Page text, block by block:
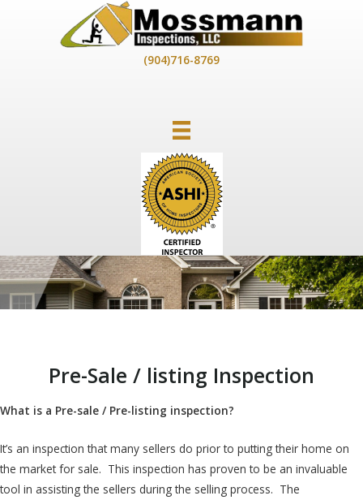
(904)716-8769
Pre-Sale / listing Inspection
What is a Pre-sale / Pre-listing inspection?
It’s an inspection that many sellers do prior to putting their home on
the market for sale. This inspection has proven to be an invaluable
tool in assisting the sellers during the selling process. The